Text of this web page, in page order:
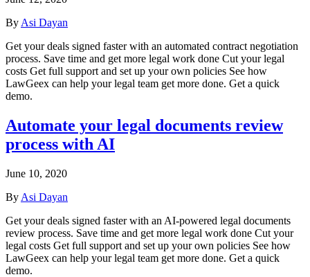
By Asi Dayan
Get your deals signed faster with an automated contract negotiation
process. Save time and get more legal work done Cut your legal
costs Get full support and set up your own policies See how
LawGeex can help your legal team get more done. Get a quick
demo.
Automate your legal documents review
process with AI
June 10, 2020
By Asi Dayan
Get your deals signed faster with an AI-powered legal documents
review process. Save time and get more legal work done Cut your
legal costs Get full support and set up your own policies See how
LawGeex can help your legal team get more done. Get a quick
demo.